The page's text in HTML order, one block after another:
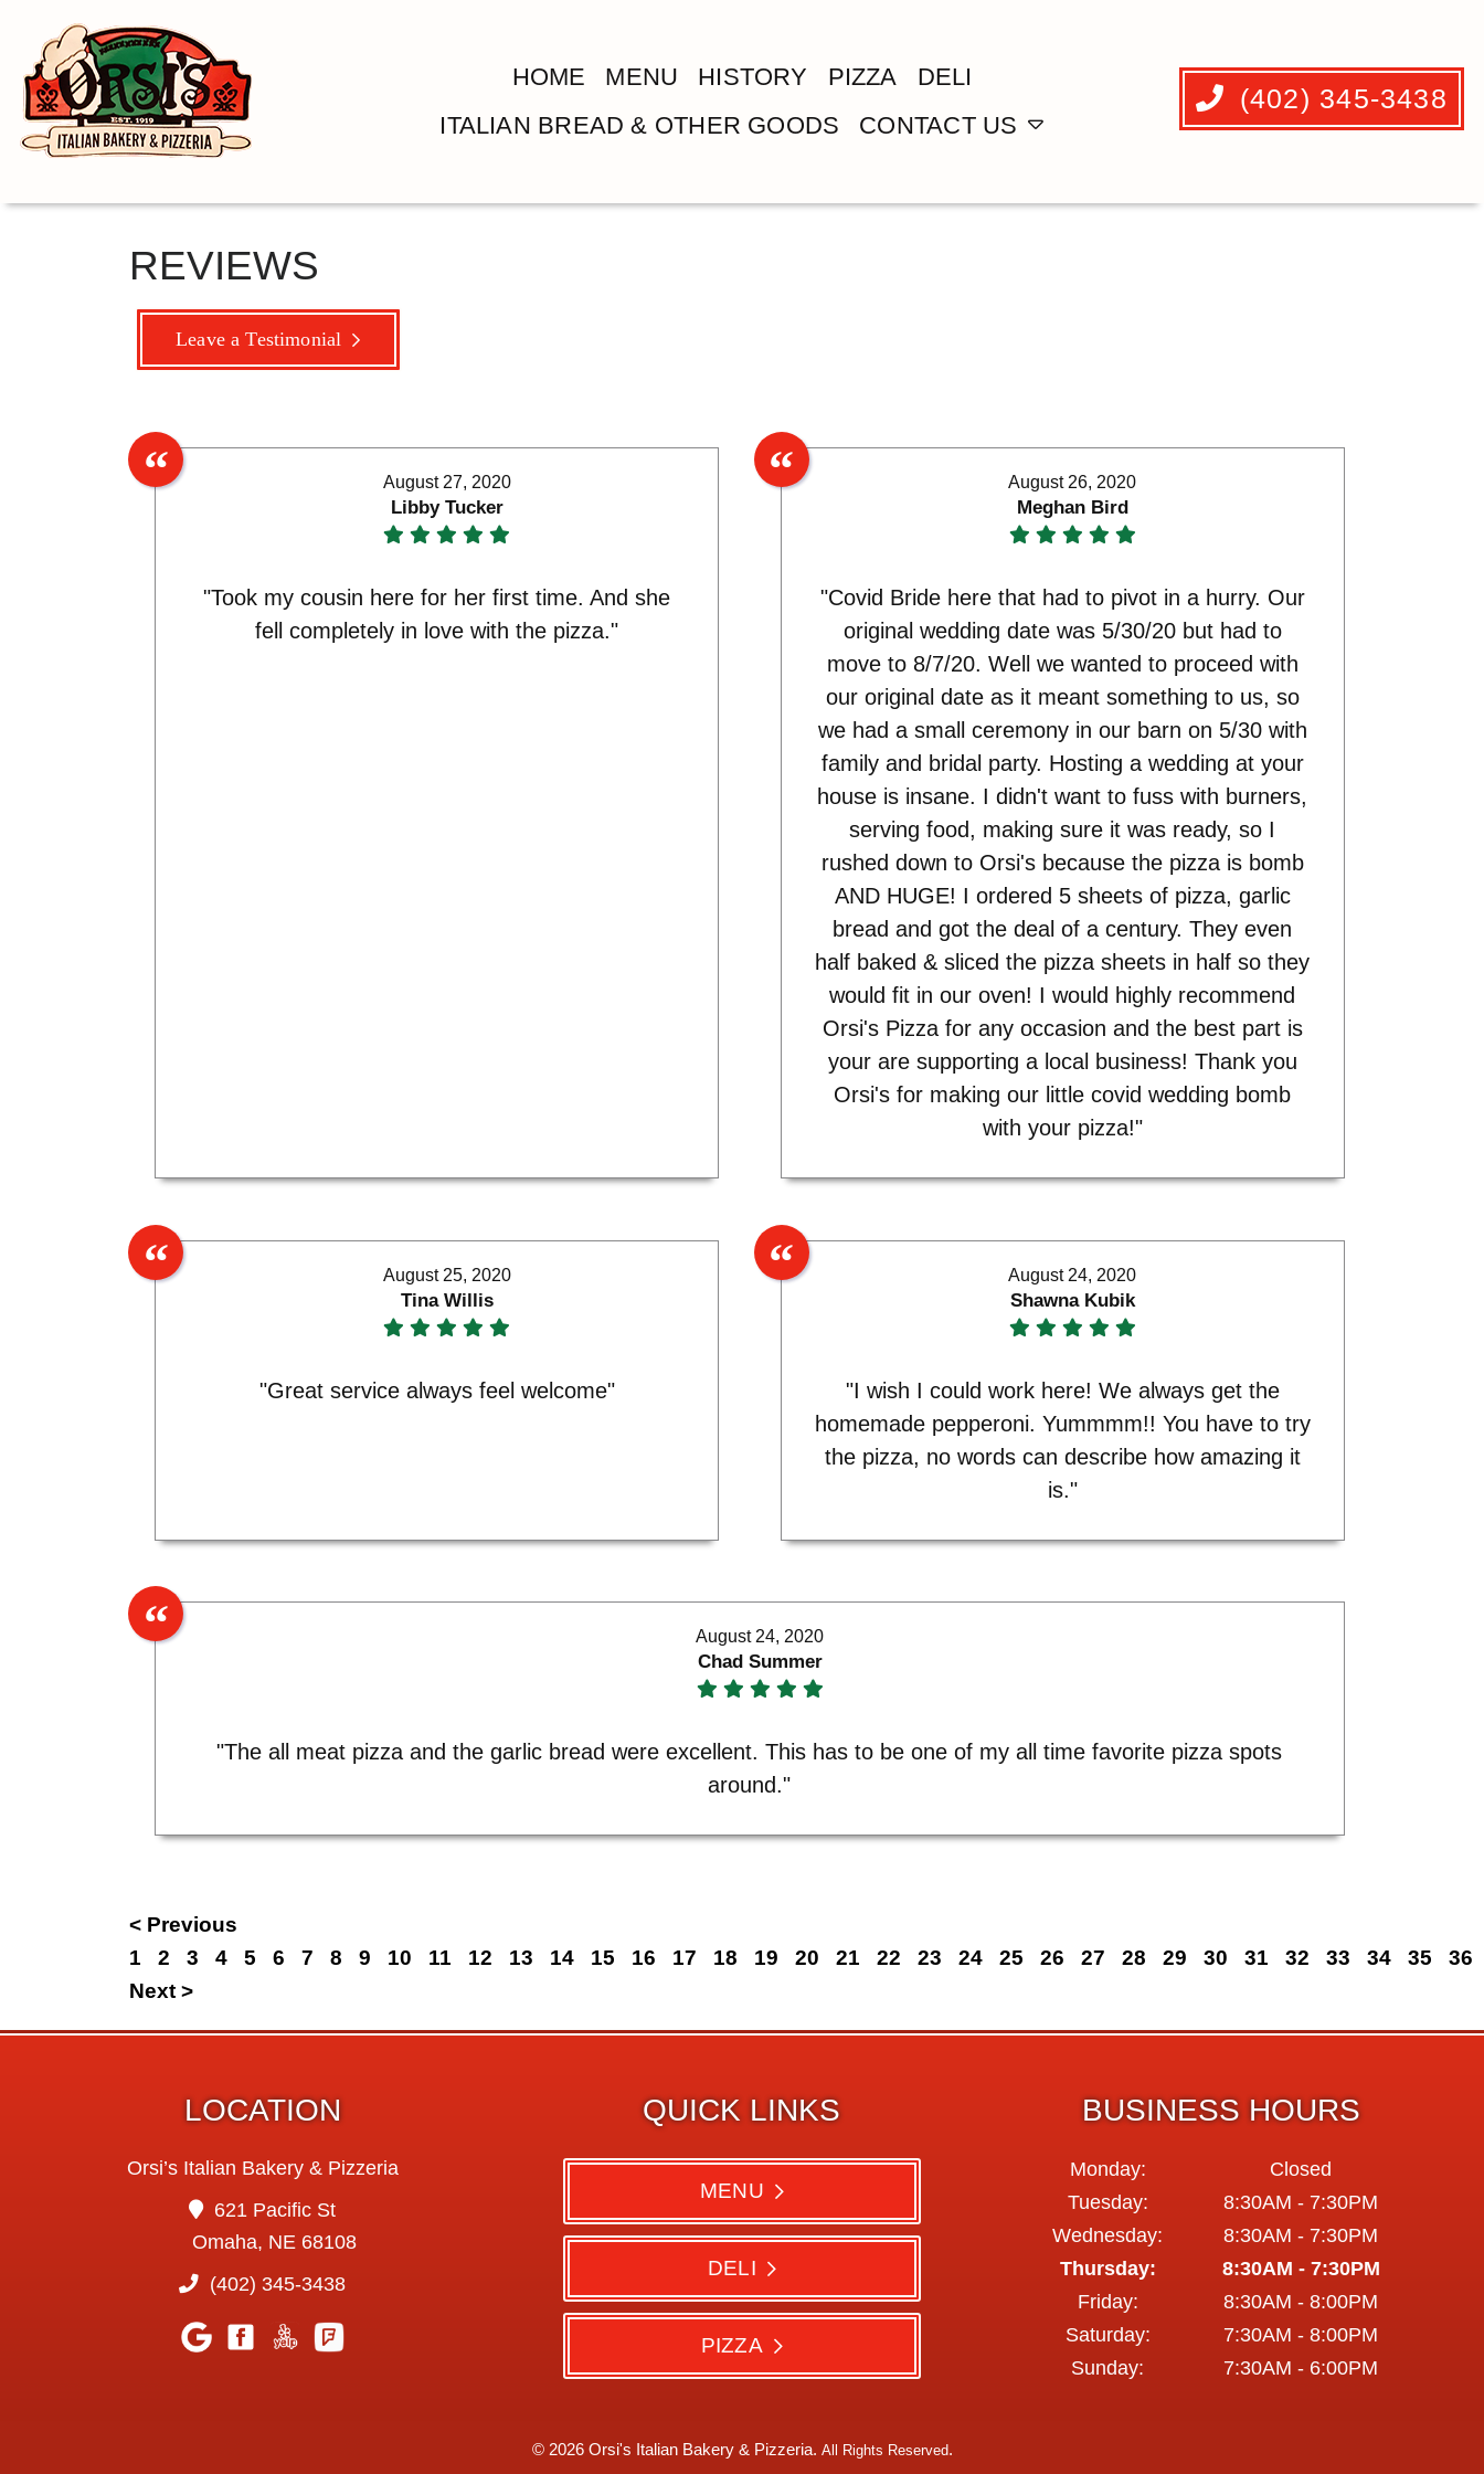
HOME MENU HISTORY PIZZA
DELI
ITALIAN BREAD & OTHER GOODS
CONTACT US
(402) 345-3438
REVIEWS
Leave a Testimonial
August 27, 2020
Libby Tucker
"Took my cousin here for her first time. And she
fell completely in love with the pizza."
August 26, 2020
Meghan Bird
"Covid Bride here that had to pivot in a hurry. Our
original wedding date was 5/30/20 but had to
move to 8/7/20. Well we wanted to proceed with
our original date as it meant something to us, so
we had a small ceremony in our barn on 5/30 with
family and bridal party. Hosting a wedding at your
house is insane. I didn't want to fuss with burners,
serving food, making sure it was ready, so I
rushed down to Orsi's because the pizza is bomb
AND HUGE! I ordered 5 sheets of pizza, garlic
bread and got the deal of a century. They even
half baked & sliced the pizza sheets in half so they
would fit in our oven! I would highly recommend
Orsi's Pizza for any occasion and the best part is
your are supporting a local business! Thank you
Orsi's for making our little covid wedding bomb
with your pizza!"
August 25, 2020
Tina Willis
"Great service always feel welcome"
August 24, 2020
Shawna Kubik
"I wish I could work here! We always get the
homemade pepperoni. Yummmm!! You have to try
the pizza, no words can describe how amazing it
is."
August 24, 2020
Chad Summer
"The all meat pizza and the garlic bread were excellent. This has to be one of my all time favorite pizza spots
around."
< Previous
1
2 3 4 5 6 7 8 9 10 11 12 13 14 15 16 17 18 19 20 21 22 23 24 25 26 27 28 29 30 31 32 33 34 35
36
Next >
LOCATION
Orsi’s Italian Bakery & Pizzeria
621 Pacific St
Omaha, NE 68108
(402) 345-3438
QUICK LINKS
MENU
DELI
PIZZA
BUSINESS HOURS
Monday:
Closed
Tuesday:
8:30AM - 7:30PM
Wednesday:
8:30AM - 7:30PM
Thursday:
8:30AM - 7:30PM
Friday:
8:30AM - 8:00PM
Saturday:
7:30AM - 8:00PM
Sunday:
7:30AM - 6:00PM
© 2026 Orsi's Italian Bakery & Pizzeria. All Rights Reserved.